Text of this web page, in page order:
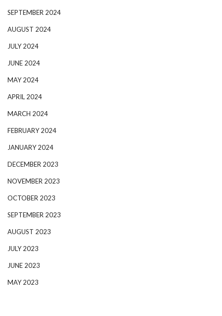
SEPTEMBER 2024
AUGUST 2024
JULY 2024
JUNE 2024
MAY 2024
APRIL 2024
MARCH 2024
FEBRUARY 2024
JANUARY 2024
DECEMBER 2023
NOVEMBER 2023
OCTOBER 2023
SEPTEMBER 2023
AUGUST 2023
JULY 2023
JUNE 2023
MAY 2023